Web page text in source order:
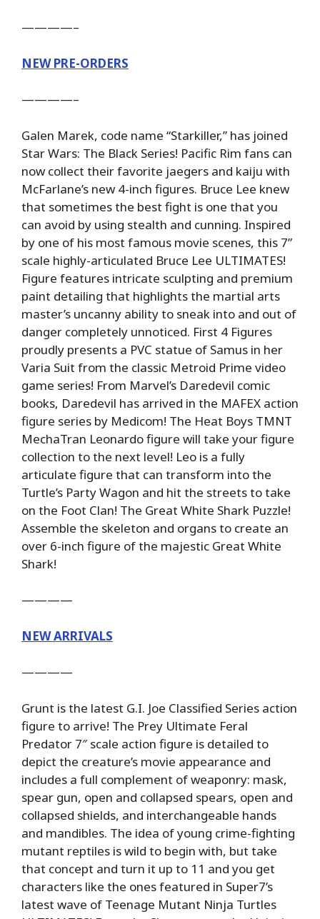
————–
NEW PRE-ORDERS
————–
Galen Marek, code name “Starkiller,” has joined
Star Wars: The Black Series! Pacific Rim fans can
now collect their favorite jaegers and kaiju with
McFarlane’s new 4-inch figures. Bruce Lee knew
that sometimes the best fight is one that you
can avoid by using stealth and cunning. Inspired
by one of his most famous movie scenes, this 7”
scale highly-articulated Bruce Lee ULTIMATES!
Figure features intricate sculpting and premium
paint detailing that highlights the martial arts
master’s uncanny ability to sneak into and out of
danger completely unnoticed. First 4 Figures
proudly presents a PVC statue of Samus in her
Varia Suit from the classic Metroid Prime video
game series! From Marvel’s Daredevil comic
books, Daredevil has arrived in the MAFEX action
figure series by Medicom! The Heat Boys TMNT
MechaTran Leonardo figure will take your figure
collection to the next level! Leo is a fully
articulate figure that can transform into the
Turtle’s Party Wagon and hit the streets to take
on the Foot Clan! The Great White Shark Puzzle!
Assemble the skeleton and organs to create an
over 6-inch figure of the majestic Great White
Shark!
————
NEW ARRIVALS
————
Grunt is the latest G.I. Joe Classified Series action
figure to arrive! The Prey Ultimate Feral
Predator 7″ scale action figure is detailed to
depict the creature’s movie appearance and
includes a full complement of weaponry: mask,
spear gun, open and collapsed spears, open and
collapsed shields, and interchangeable hands
and mandibles. The idea of young crime-fighting
mutant reptiles is wild to begin with, but take
that concept and turn it up to 11 and you get
characters like the ones featured in Super7’s
latest wave of Teenage Mutant Ninja Turtles